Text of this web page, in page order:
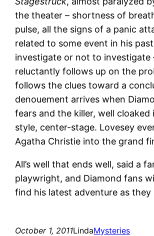
the theater – shortness of
pulse, all the signs of a panic
related to some event in his
investigate or not to investigate
reluctantly follows up on the
follows the clues toward a
denouement arrives when
fears and the killer, well cloaked
style, center-stage. Lovesey
Agatha Christie into the grand
All’s well that ends well, said a
playwright, and Diamond fans
find his latest adventure as they
October 1, 2011LindaMysteries